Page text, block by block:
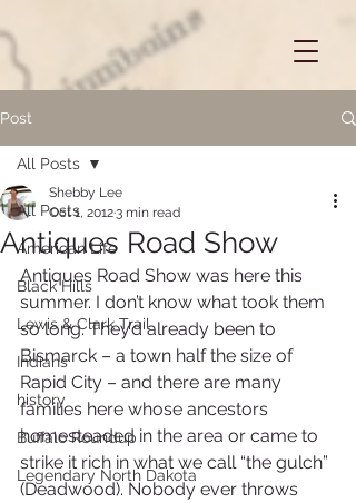
Post
All Posts
American Life
Black Hills
Lewis & Clark Trail
Indians
history
Buffalo Roundup
Legendary North Dakota
All Posts
Antiques Road Show
Shebby Lee
Oct 1, 20123 min read
Antiques Road Show was here this
summer. I don’t know what took them
so long. They’d already been to
Bismarck – a town half the size of
Rapid City – and there are many
families here whose ancestors
homesteaded in the area or came to
strike it rich in what we call “the gulch”
(Deadwood). Nobody ever throws